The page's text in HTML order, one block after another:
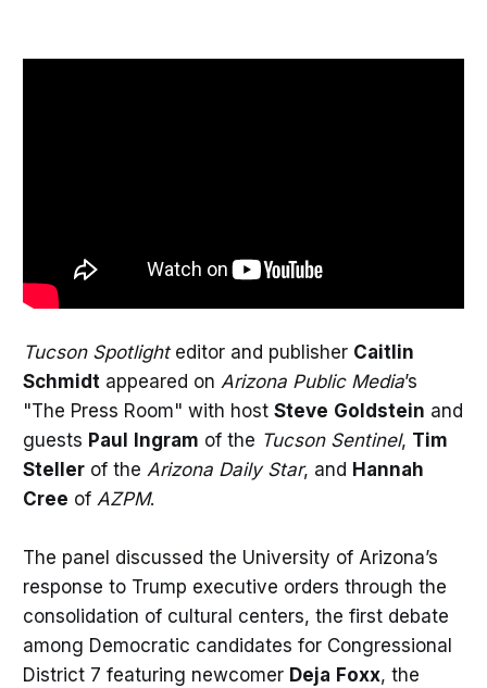
Tucson Spotlight editor and publisher Caitlin
Schmidtappeared on Arizona Public Media’s
"The Press Room" with host Steve Goldstein and
guests Paul Ingram of the Tucson Sentinel, Tim
Stellerof the Arizona Daily Star, and Hannah
Cree of AZPM.
The panel discussed the University of Arizona’s
response to Trump executive orders through the
consolidation of cultural centers, the first debate
among Democratic candidates for Congressional
District 7 featuring newcomer Deja Foxx, the